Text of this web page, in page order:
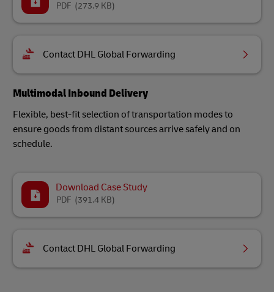
(273.9 KB)
PDF
Contact DHL Global Forwarding
Multimodal Inbound Delivery
Flexible, best-fit selection of transportation modes to
ensure goods from distant sources arrive safely and on
schedule.
Download Case Study
(391.4 KB)
PDF
Contact DHL Global Forwarding